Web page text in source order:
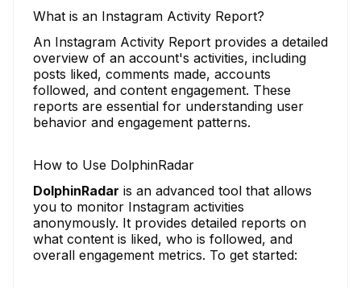
What is an Instagram Activity Report?
An Instagram Activity Report provides a detailed
overview of an account's activities, including
posts liked, comments made, accounts
followed, and content engagement. These
reports are essential for understanding user
behavior and engagement patterns.
How to Use DolphinRadar
DolphinRadar is an advanced tool that allows
you to monitor Instagram activities
anonymously. It provides detailed reports on
what content is liked, who is followed, and
overall engagement metrics. To get started: